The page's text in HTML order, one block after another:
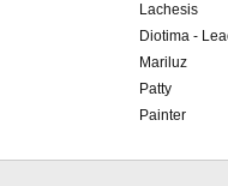
Lachesis
Diotima -
Mariluz
Patty
Painter